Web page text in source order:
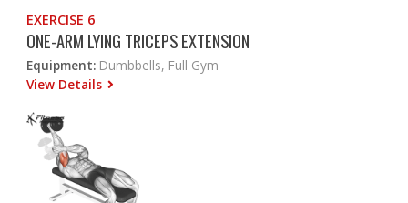
EXERCISE 6
ONE-ARM LYING TRICEPS EXTENSION
Equipment: Dumbbells, Full Gym
View Details